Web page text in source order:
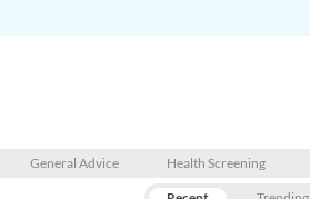
General Advice Health Screening